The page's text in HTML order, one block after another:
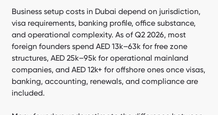
Business setup costs in Dubai depend on jurisdiction,
visa requirements, banking profile, office substance,
and operational complexity. As of Q2 2026, most
foreign founders spend AED 13k–63k for free zone
structures, AED 25k–95k for operational mainland
companies, and AED 12k+ for offshore ones once visas,
banking, accounting, renewals, and compliance are
included.